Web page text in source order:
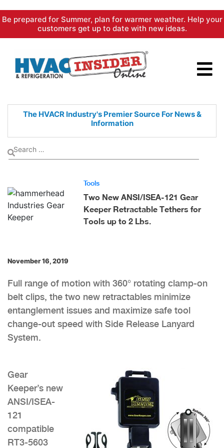
Skip
content
Be prepared for Summer, plan for warmer weather. Help your
customers get up to date with new ideas.
The HVACR Industry's PremierSource For News &
Information
Tools
Two New ANSI/ISEA-121 Gear
Keeper Retractable Tethers for
Tools up to 2 Lbs.
November 16, 2019
Full range of motion with 360° rotating clamp-on
belt clips, the two new retractables minimize
entanglement issues and maximize safe tool
change-out speed with Side Release Lanyard
System.
Gear
Keeper’s new
ANSI/ISEA-
121
compatible
RT3-5603